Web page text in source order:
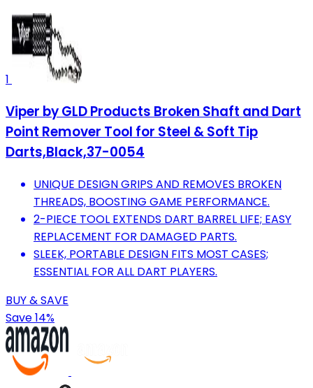
1
Viper by GLD Products Broken Shaft and Dart
Point Remover Tool for Steel & Soft Tip
Darts,Black,37-0054
UNIQUE DESIGN GRIPS AND REMOVES BROKEN
THREADS, BOOSTING GAME PERFORMANCE.
2-PIECE TOOL EXTENDS DART BARREL LIFE; EASY
REPLACEMENT FOR DAMAGED PARTS.
SLEEK, PORTABLE DESIGN FITS MOST CASES;
ESSENTIAL FOR ALL DART PLAYERS.
BUY & SAVE
Save 14%